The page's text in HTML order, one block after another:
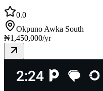
0.0
Okpuno Awka South
₦1,450,000/yr